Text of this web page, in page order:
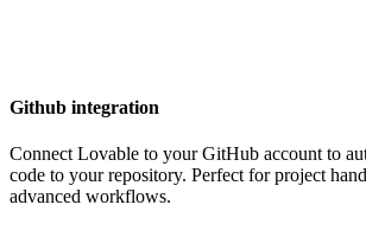
Github integration
Connect Lovable to your GitHub account to
code to your repository. Perfect for project
advanced workflows.